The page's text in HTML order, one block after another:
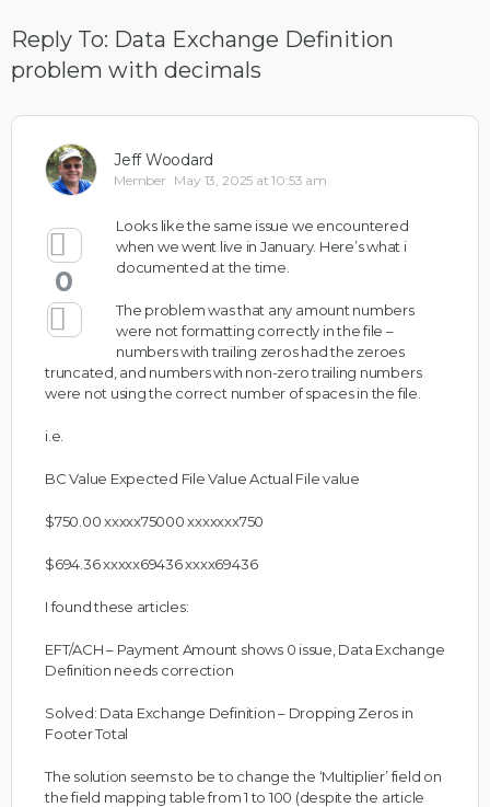
Reply To: Data Exchange Definition
problem with decimals
Jeff Woodard
Member May 13, 2025 at 10:53 am
0
Looks like the same issue we encountered
when we went live in January. Here’s what i
documented at the time.
The problem was that any amount numbers
were not formatting correctly in the file –
numbers with trailing zeros had the zeroes
truncated, and numbers with non-zero trailing numbers
were not using the correct number of spaces in the file.
i.e.
BC Value Expected File Value Actual File value
$750.00 xxxxx75000 xxxxxxx750
$694.36 xxxxx69436 xxxx69436
I found these articles:
EFT/ACH – Payment Amount shows 0 issue, Data Exchange
Definition needs correction
Solved: Data Exchange Definition – Dropping Zeros in
Footer Total
The solution seems to be to change the ‘Multiplier’ field on
the field mapping table from 1 to 100 (despite the article